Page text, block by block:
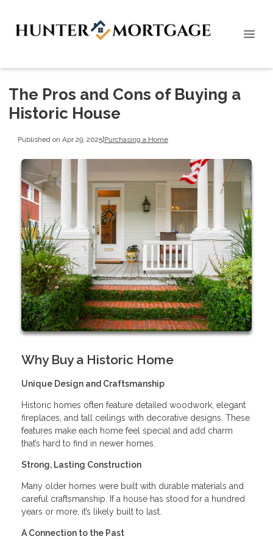
The Pros and Cons of Buying a
Historic House
Published on Apr 29, 2025|Purchasing a Home
Why Buy a Historic Home
Unique Design and Craftsmanship
Historic homes often feature detailed woodwork, elegant
fireplaces, and tall ceilings with decorative designs. These
features make each home feel special and add charm
that’s hard to find in newer homes.
Strong, Lasting Construction
Many older homes were built with durable materials and
careful craftsmanship. If a house has stood for a hundred
years or more, it’s likely built to last.
A Connection to the Past